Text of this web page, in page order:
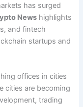
has surged
News highlights
and fintech
startups and
offices in cities
cities are becoming
trading